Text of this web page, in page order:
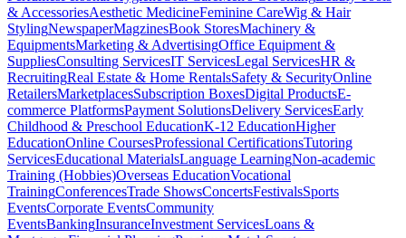
& AccessoriesAesthetic MedicineFeminine CareWig & Hair
StylingNewspaperMagzinesBook StoresMachinery &
EquipmentsMarketing & AdvertisingOffice Equipment &
SuppliesConsulting ServicesIT ServicesLegal ServicesHR &
RecruitingReal Estate & Home RentalsSafety & SecurityOnline
RetailersMarketplacesSubscription BoxesDigital ProductsE-
commerce PlatformsPayment SolutionsDelivery ServicesEarly
Childhood & Preschool EducationK-12 EducationHigher
EducationOnline CoursesProfessional CertificationsTutoring
ServicesEducational MaterialsLanguage LearningNon-academic
Training (Hobbies)Overseas EducationVocational
TrainingConferencesTrade ShowsConcertsFestivalsSports
EventsCorporate EventsCommunity
EventsBankingInsuranceInvestment ServicesLoans &